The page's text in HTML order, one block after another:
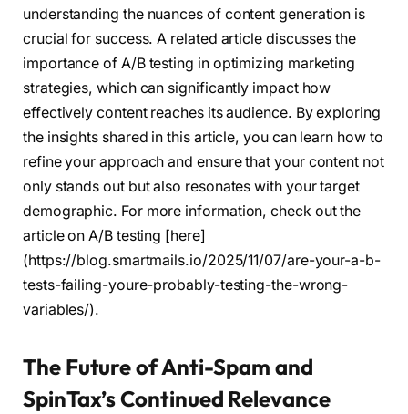
understanding the nuances of content generation is
crucial for success. A related article discusses the
importance of A/B testing in optimizing marketing
strategies, which can significantly impact how
effectively content reaches its audience. By exploring
the insights shared in this article, you can learn how to
refine your approach and ensure that your content not
only stands out but also resonates with your target
demographic. For more information, check out the
article on A/B testing [here]
(https://blog.smartmails.io/2025/11/07/are-your-a-b-
tests-failing-youre-probably-testing-the-wrong-
variables/).
The Future of Anti-Spam and
SpinTax’s Continued Relevance